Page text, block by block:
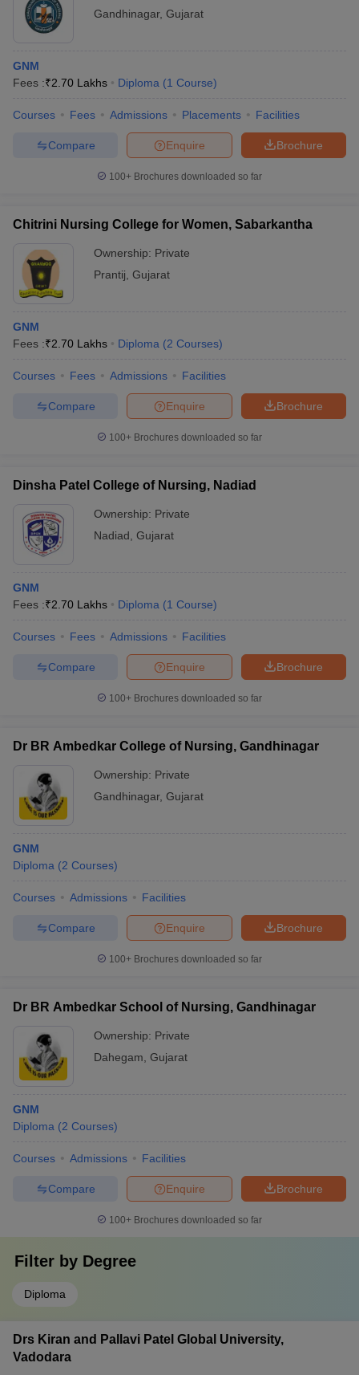
Gandhinagar, Gujarat
GNM
Fees :₹2.70 Lakhs Diploma (1 Course)
Courses Fees Admissions Placements Facilities
Brochure
Enquire
Compare
100+ Brochures downloaded so far
Chitrini Nursing College for Women, Sabarkantha
Ownership: Private
Prantij Gujarat
GNM
Fees :₹2.70 Lakhs Diploma (2 Courses)
Courses Fees Admissions Facilities
Brochure
Enquire
Compare
100+ Brochures downloaded so far
Dinsha Patel College of Nursing, Nadiad
Ownership: Private
Nadiad Gujarat
GNM
Fees :₹2.70 Lakhs Diploma (1 Course)
Courses Fees Admissions Facilities
Brochure
Enquire
Compare
100+ Brochures downloaded so far
Dr BR Ambedkar College of Nursing, Gandhinagar
Ownership: Private
Gandhinagar, Gujarat
GNM
Diploma (2 Courses)
Courses Admissions Facilities
Brochure
Enquire
Compare
100+ Brochures downloaded so far
Dr BR Ambedkar School of Nursing, Gandhinagar
Ownership: Private
Dahegam Gujarat
GNM
Diploma (2 Courses)
Courses Admissions Facilities
Brochure
Enquire
Compare
100+ Brochures downloaded so far
Filter by Degree
Diploma
Drs Kiran and Pallavi Patel Global University,
Vadodara